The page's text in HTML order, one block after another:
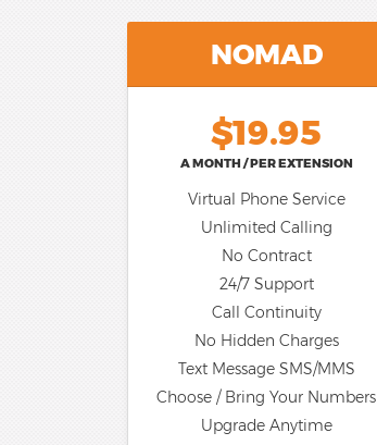
NOMAD
$19.95
A MONTH / PER EXTENSION
Virtual Phone Service
Unlimited Calling
No Contract
24/7 Support
Call Continuity
No Hidden Charges
Text Message SMS/MMS
Choose / Bring Your Numbers
Upgrade Anytime